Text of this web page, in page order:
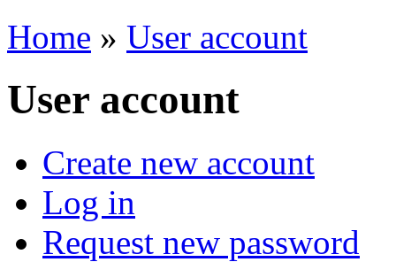
Home » User account
User account
Create new account
Log in
Request new password